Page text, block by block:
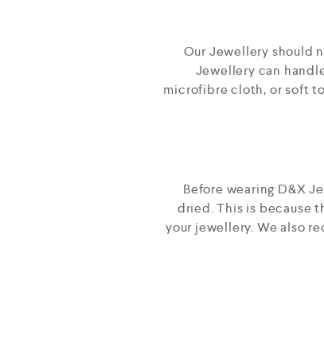
Our Jewellery should
Jewellery can
microfibre cloth, or soft
Before wearing D&X
dried. This is because
your jewellery. We also